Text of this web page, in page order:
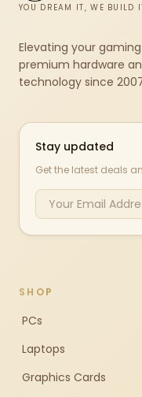
YOU DREAM IT, WE BUILD
Elevating your
premium hardware
technology since
Stay updated
Get the latest deals
SHOP
PCs
Laptops
Graphics Cards